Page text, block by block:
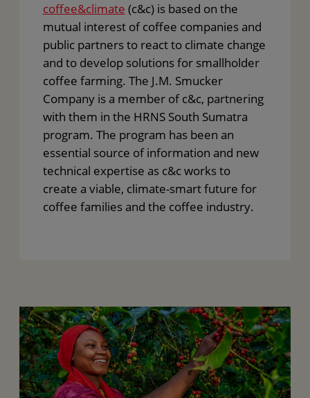
coffee&climate (c&c) is based on the
mutual interest of coffee companies and
public partners to react to climate change
and to develop solutions for smallholder
coffee farming. The J.M. Smucker
Company is a member of c&c, partnering
with them in the HRNS South Sumatra
program. The program has been an
essential source of information and new
technical expertise as c&c works to
create a viable, climate-smart future for
coffee families and the coffee industry.